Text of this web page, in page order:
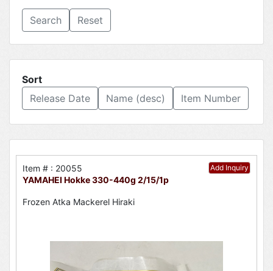
Reset
Sort
Release Date
Name (desc) Item Number
Add Inquiry
Item # : 20055
YAMAHEI Hokke 330-440g 2/15/1p
Frozen Atka Mackerel Hiraki